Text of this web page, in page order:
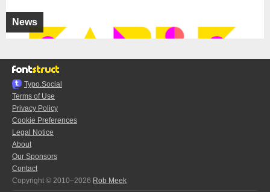
News
Typo.Social
Terms of Use
Privacy Policy
Cookie Preferences
Legal Notice
About
Our Sponsors
Contact
Copyright © 2010–2026 Rob Meek